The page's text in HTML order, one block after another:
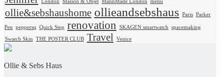
London Maison & Objet MannMade London menu
ollie&sebshaushome ollieandsebshaus Paris Parker
Pen peppersq Quick Step renovation SKAGEN smartwatch spacemaking
Swatch Skin THE POSTER CLUB Travel Venice
Ollie & Sebs Haus